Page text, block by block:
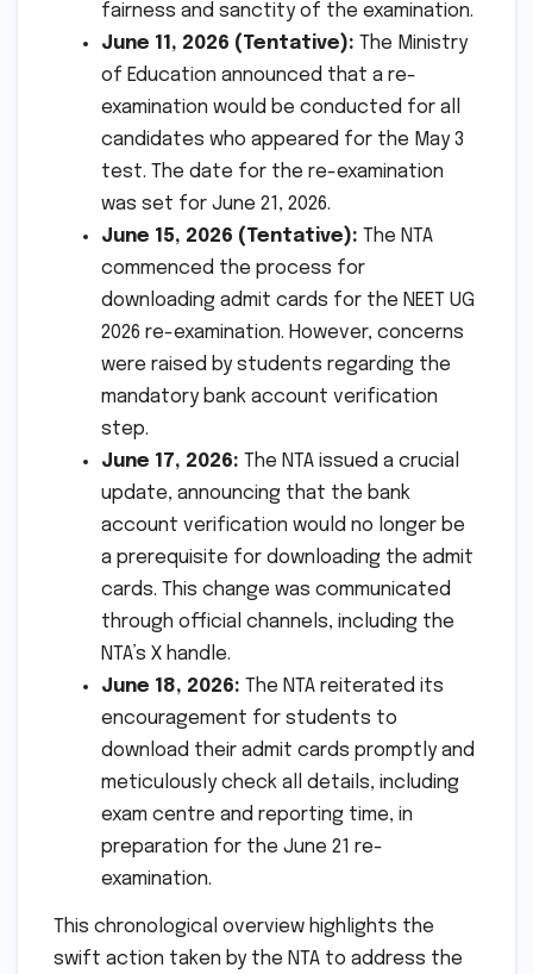
fairness and sanctity of the examination.
June 11, 2026 (Tentative): The Ministry
of Education announced that a re-
examination would be conducted for all
candidates who appeared for the May 3
test. The date for the re-examination
was set for June 21, 2026.
June 15, 2026 (Tentative): The NTA
commenced the process for
downloading admit cards for the NEET UG
2026 re-examination. However, concerns
were raised by students regarding the
mandatory bank account verification
step.
June 17, 2026: The NTA issued a crucial
update, announcing that the bank
account verification would no longer be
a prerequisite for downloading the admit
cards. This change was communicated
through official channels, including the
NTA’s X handle.
June 18, 2026: The NTA reiterated its
encouragement for students to
download their admit cards promptly and
meticulously check all details, including
exam centre and reporting time, in
preparation for the June 21 re-
examination.
This chronological overview highlights the
swift action taken by the NTA to address the